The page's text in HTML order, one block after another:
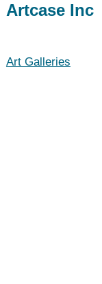
Artcase Inc
Art Galleries